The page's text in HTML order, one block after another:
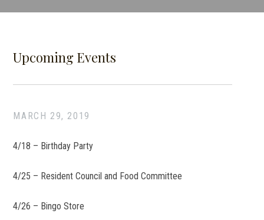
Upcoming Events
MARCH 29, 2019
4/18 – Birthday Party
4/25 – Resident Council and Food Committee
4/26 – Bingo Store